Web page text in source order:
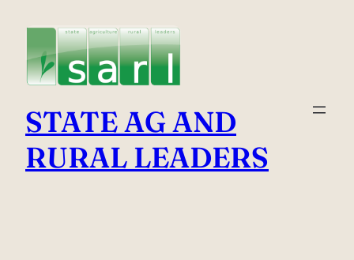
content
STATE AG AND
RURAL LEADERS